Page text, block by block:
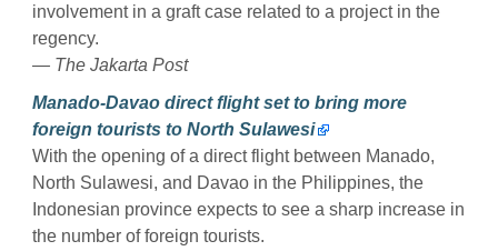
involvement in a graft case related to a project in the
regency.
— The Jakarta Post
Manado-Davao direct flight set to bring more
foreign tourists to North Sulawesi
With the opening of a direct flight between Manado,
North Sulawesi, and Davao in the Philippines, the
Indonesian province expects to see a sharp increase in
the number of foreign tourists.